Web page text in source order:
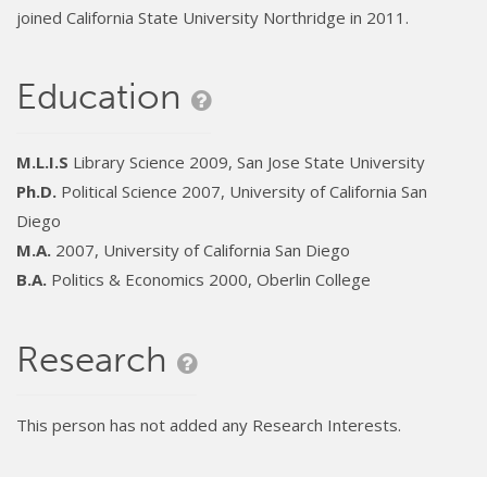
joined California State University Northridge in 2011.
Education
M.L.I.S Library Science 2009, San Jose State University
Ph.D. Political Science 2007, University of California San
Diego
M.A. 2007, University of California San Diego
B.A. Politics & Economics 2000, Oberlin College
Research
This person has not added any Research Interests.